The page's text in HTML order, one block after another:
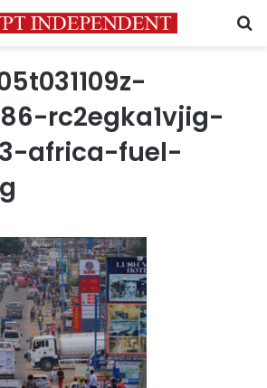
rc2egka1vjig-
africa-fuel-